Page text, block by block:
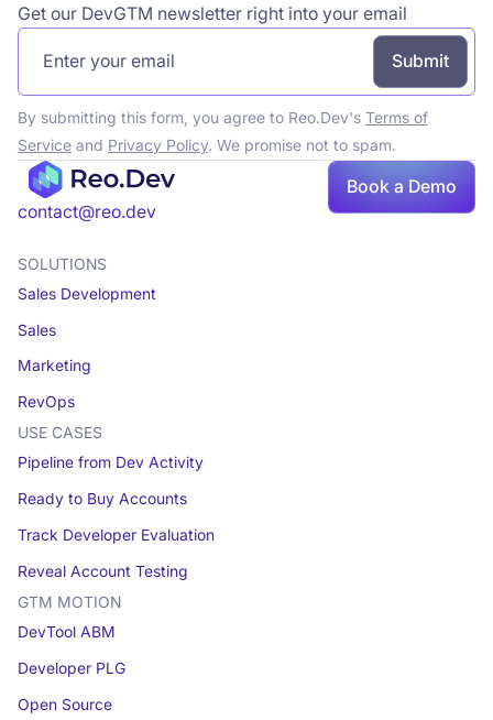
Book
a demo
Get our DevGTM newsletter right into your email
By submitting this form, you agree to Reo.Dev's Terms of
Serviceand Privacy Policy. We promise not to spam.
contact@reo.dev
Book a Demo
SOLUTIONS
Sales Development
Sales
Marketing
RevOps
USE CASES
Pipeline from Dev Activity
Ready to Buy Accounts
Track Developer Evaluation
Reveal Account Testing
GTM MOTION
DevTool ABM
Developer PLG
Open Source